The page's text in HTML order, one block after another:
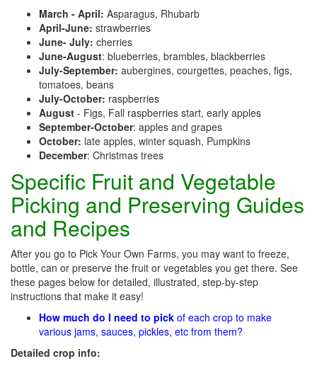
March - April: Asparagus, Rhubarb
April-June: strawberries
June- July: cherries
June-August: blueberries, brambles, blackberries
July-September: aubergines, courgettes, peaches, figs,
tomatoes, beans
July-October: raspberries
August - Figs, Fall raspberries start, early apples
September-October: apples and grapes
October: late apples, winter squash, Pumpkins
December: Christmas trees
Specific Fruit and Vegetable
Picking and Preserving Guides
and Recipes
After you go to Pick Your Own Farms, you may want to freeze,
bottle, can or preserve the fruit or vegetables you get there. See
these pages below for detailed, illustrated, step-by-step
instructions that make it easy!
How much do I need to pick of each crop to make
various jams, sauces, pickles, etc from them?
Detailed crop info: